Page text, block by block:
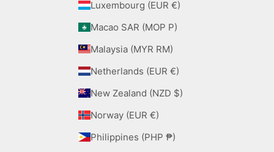
Luxembourg (EUR €)
Macao SAR (MOP P)
Malaysia (MYR RM)
Netherlands (EUR €)
New Zealand (NZD $)
Norway (EUR €)
Philippines (PHP ₱)